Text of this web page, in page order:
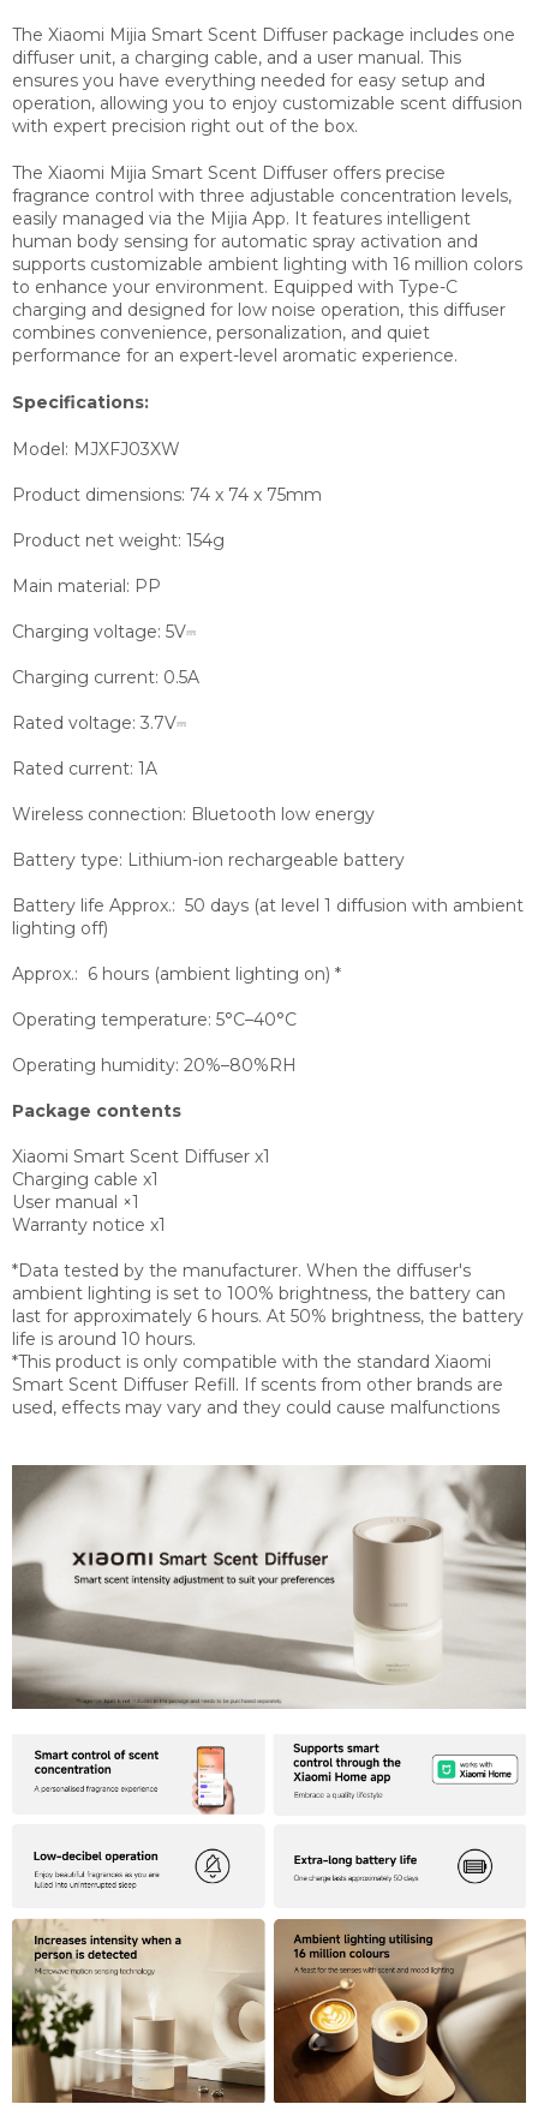
The Xiaomi Mijia Smart Scent Diffuser package includes one
diffuser unit, a charging cable, and a user manual. This
ensures you have everything needed for easy setup and
operation, allowing you to enjoy customizable scent diffusion
with expert precision right out of the box.
The Xiaomi Mijia Smart Scent Diffuser offers precise
fragrance control with three adjustable concentration levels,
easily managed via the Mijia App. It features intelligent
human body sensing for automatic spray activation and
supports customizable ambient lighting with 16 million colors
to enhance your environment. Equipped with Type-C
charging and designed for low noise operation, this diffuser
combines convenience, personalization, and quiet
performance for an expert-level aromatic experience.
Specifications:
Model: MJXFJ03XW
Product dimensions: 74 x 74 x 75mm
Product net weight: 154g
Main material: PP
Charging voltage: 5V⎓
Charging current: 0.5A
Rated voltage: 3.7V⎓
Rated current: 1A
Wireless connection: Bluetooth low energy
Battery type: Lithium-ion rechargeable battery
Battery life Approx.: 50 days (at level 1 diffusion with ambient
lighting off)
Approx.: 6 hours (ambient lighting on) *
Operating temperature: 5°C–40°C
Operating humidity: 20%–80%RH
Package contents
Xiaomi Smart Scent Diffuser x1
Charging cable x1
User manual ×1
Warranty notice x1
*Data tested by the manufacturer. When the diffuser's
ambient lighting is set to 100% brightness, the battery can
last for approximately 6 hours. At 50% brightness, the battery
life is around 10 hours.
*This product is only compatible with the standard Xiaomi
Smart Scent Diffuser Refill. If scents from other brands are
used, effects may vary and they could cause malfunctions